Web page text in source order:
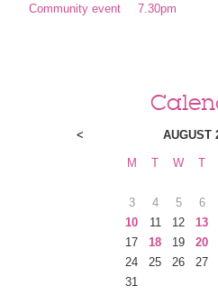
Community event
7.30pm
< AUGUST
M T W T
3
4 5 6
10
11 12 13
17
18 19 20
24
25 26 27
31